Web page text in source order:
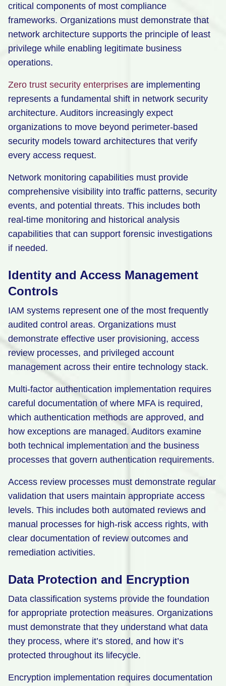
critical components of most compliance
frameworks. Organizations must demonstrate that
network architecture supports the principle of least
privilege while enabling legitimate business
operations.
Zero trust security enterprises are implementing
represents a fundamental shift in network security
architecture. Auditors increasingly expect
organizations to move beyond perimeter-based
security models toward architectures that verify
every access request.
Network monitoring capabilities must provide
comprehensive visibility into traffic patterns, security
events, and potential threats. This includes both
real-time monitoring and historical analysis
capabilities that can support forensic investigations
if needed.
Identity and Access Management
Controls
IAM systems represent one of the most frequently
audited control areas. Organizations must
demonstrate effective user provisioning, access
review processes, and privileged account
management across their entire technology stack.
Multi-factor authentication implementation requires
careful documentation of where MFA is required,
which authentication methods are approved, and
how exceptions are managed. Auditors examine
both technical implementation and the business
processes that govern authentication requirements.
Access review processes must demonstrate regular
validation that users maintain appropriate access
levels. This includes both automated reviews and
manual processes for high-risk access rights, with
clear documentation of review outcomes and
remediation activities.
Data Protection and Encryption
Data classification systems provide the foundation
for appropriate protection measures. Organizations
must demonstrate that they understand what data
they process, where it’s stored, and how it’s
protected throughout its lifecycle.
Encryption implementation requires documentation